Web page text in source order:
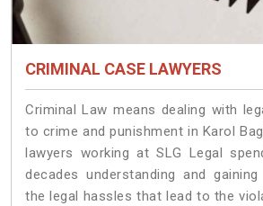
CRIMINAL CASE LAWYERS
Criminal Law means dealing with
to crime and punishment in Karol
lawyers working at SLG Legal
decades understanding and
the legal hassles that lead to the